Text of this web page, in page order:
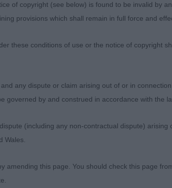
and correct, shock absorbing
through the ribcage and loin. He exudes
a pleasing head and a sweet expression.
C & Biddlecombe Mr S, Volkadens
of copyright (see below) is found to be invalid by
provisions which shall remain in full force and
these conditions of use or the notice of copyright
any dispute or claim arising out of or in
governed by and construed in accordance with the
(including any non-contractual dispute)
Wales.
amending this page. You should check this page